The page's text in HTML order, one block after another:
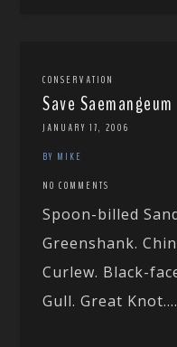
CONSERVATION
Save Saemangeum
JANUARY 17, 2006
BY MIKE
NO COMMENTS
Spoon-billed
Greenshank.
Curlew. Black-
Gull. Great Knot....